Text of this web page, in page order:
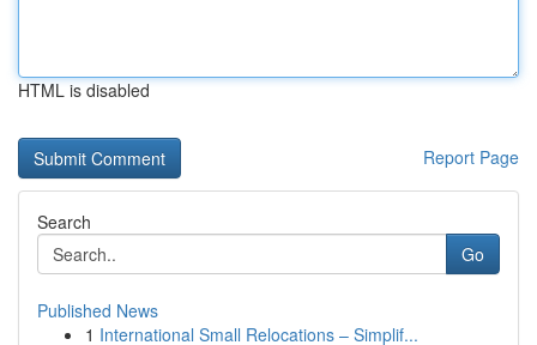
HTML is disabled
Report Page
Search
Go
Published News
1 International Small Relocations – Simplif...